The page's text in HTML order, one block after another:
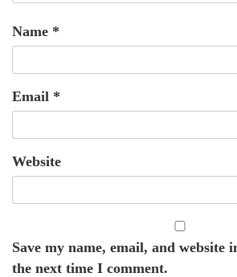
Name *
Email *
Website
Save my name, email, and website
the next time I comment.